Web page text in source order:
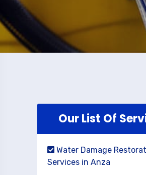
Our List Of
Water Damage
Services in Anza